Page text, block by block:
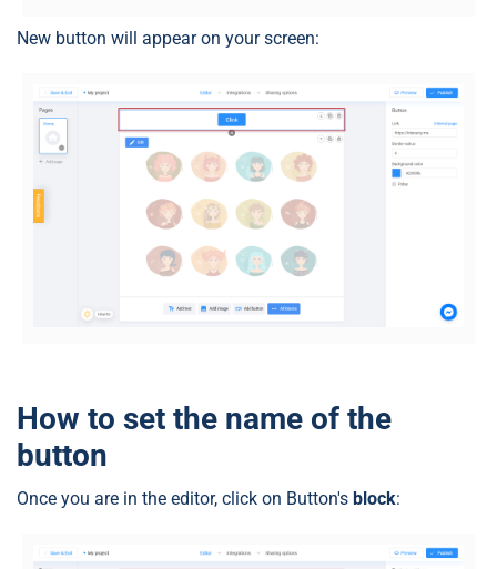
New button will appear on your screen:
How to set the name of the
button
Once you are in the editor, click on Button's block: